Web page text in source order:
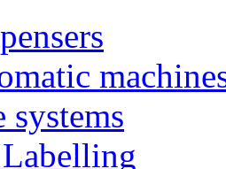
systems